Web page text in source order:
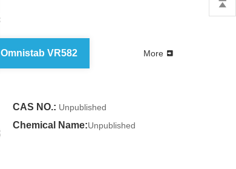
Omnistab VR582 More
CAS NO.: Unpublished
Chemical Name:Unpublished